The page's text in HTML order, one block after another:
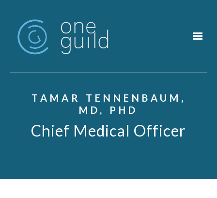
TAMAR TENNENBAUM,
MD, PHD
Chief Medical Officer